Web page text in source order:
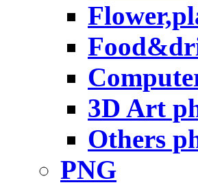
3D Art
Others
PNG